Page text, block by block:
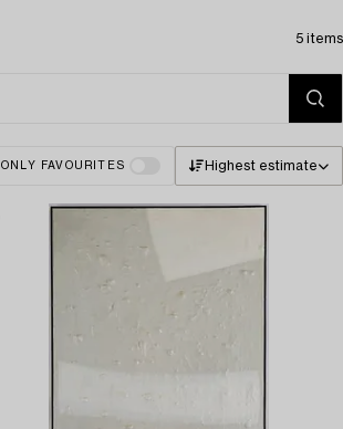
5 items
ONLY FAVOURITES Highest estimate